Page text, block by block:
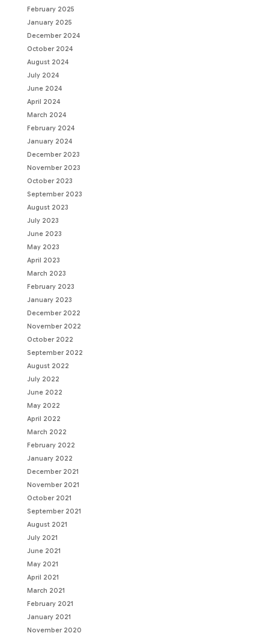
February 2025
January 2025
December 2024
October 2024
August 2024
July 2024
June 2024
April 2024
March 2024
February 2024
January 2024
December 2023
November 2023
October 2023
September 2023
August 2023
July 2023
June 2023
May 2023
April 2023
March 2023
February 2023
January 2023
December 2022
November 2022
October 2022
September 2022
August 2022
July 2022
June 2022
May 2022
April 2022
March 2022
February 2022
January 2022
December 2021
November 2021
October 2021
September 2021
August 2021
July 2021
June 2021
May 2021
April 2021
March 2021
February 2021
January 2021
November 2020